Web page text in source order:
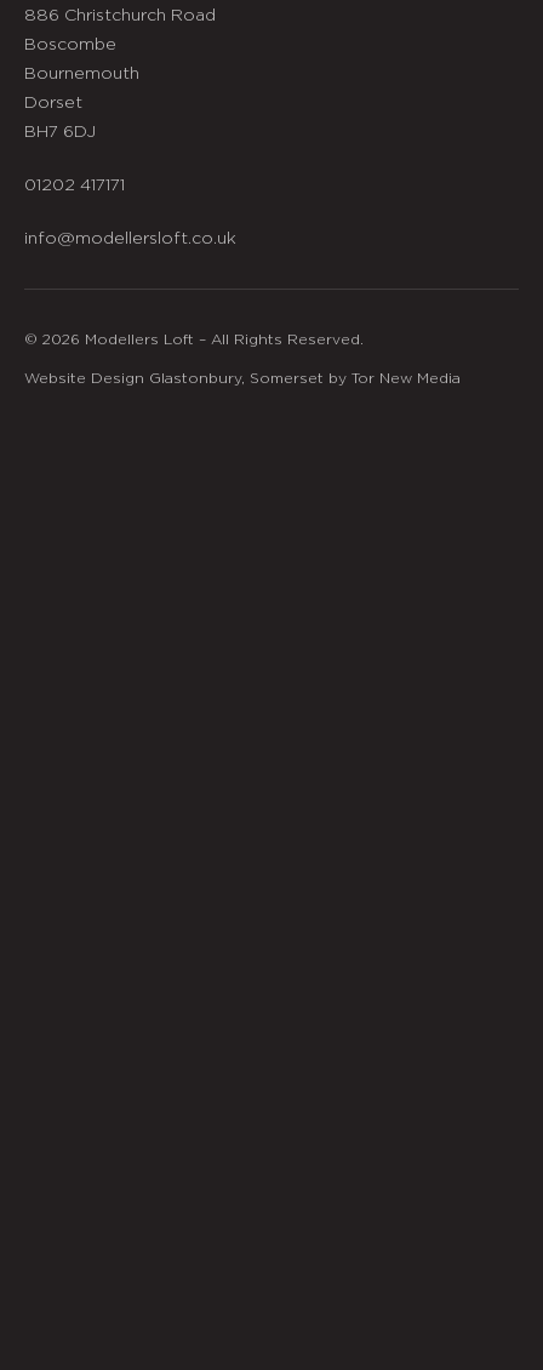
886 Christchurch Road
Boscombe
Bournemouth
Dorset
BH7 6DJ
01202 417171
info@modellersloft.co.uk
© 2026 Modellers Loft – All Rights Reserved.
Website Design Glastonbury, Somerset by Tor New Media